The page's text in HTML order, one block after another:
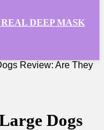
DEEP MASK
Review: Are They
Dogs